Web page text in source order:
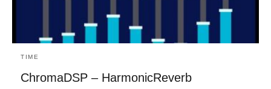
TIME
ChromaDSP – HarmonicReverb